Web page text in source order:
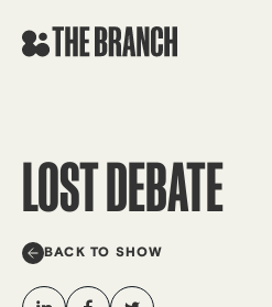
LOST DEBATE
BACK TO SHOW